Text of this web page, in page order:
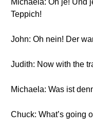
Michaela: Oh je! Und
Teppich!
John: Oh nein! Der
Judith: Now with the
Michaela: Was ist
Chuck: What’s going